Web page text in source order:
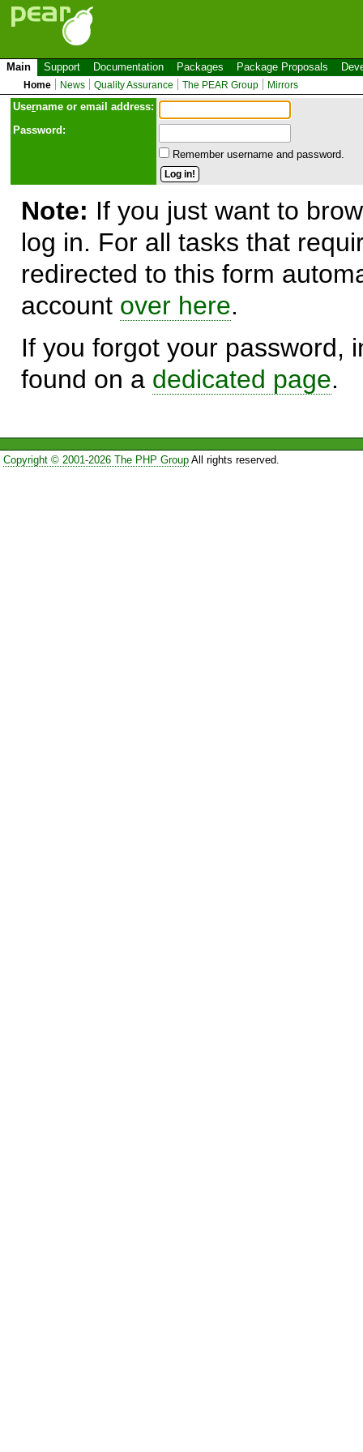
Main Support Documentation Packages Package Proposals
Home News Quality Assurance The PEAR Group Mirrors
Username or email address:
Password:
Remember username and password.
Note: If you just want to
log in. For all tasks that
redirected to this form
account over here.
If you forgot your password,
found on a dedicated page.
Copyright © 2001-2026 The PHP GroupAll rights reserved.